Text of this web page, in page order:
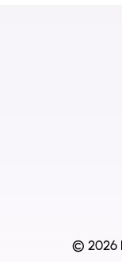
© 2026